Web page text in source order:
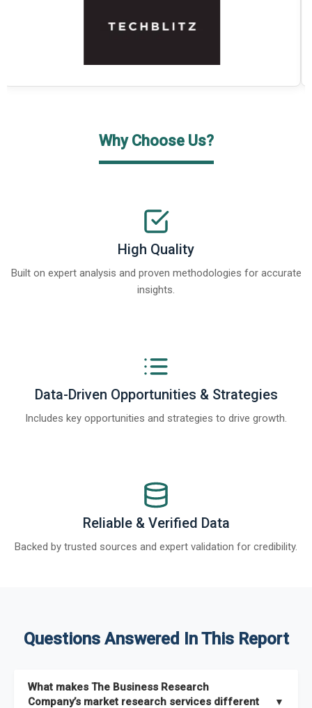
Why Choose Us?
High Quality
Built on expert analysis and proven methodologies for accurate
insights.
Data-Driven Opportunities & Strategies
Includes key opportunities and strategies to drive growth.
Reliable & Verified Data
Backed by trusted sources and expert validation for credibility.
Questions Answered In This Report
What makes The Business Research
Company’s market research services different
▼